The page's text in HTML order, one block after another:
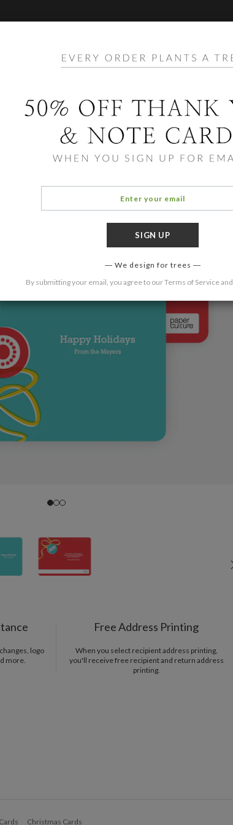
OFF
logo
more.
Free Address Printing
When you select recipient address printing,
you'll receive free recipient and return address
printing.
Christmas Cards
We design for trees
By submitting your email, you agree to ourTerms of Serviceand